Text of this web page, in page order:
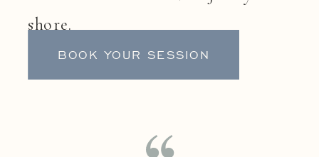
shore.
BOOK YOUR SESSION